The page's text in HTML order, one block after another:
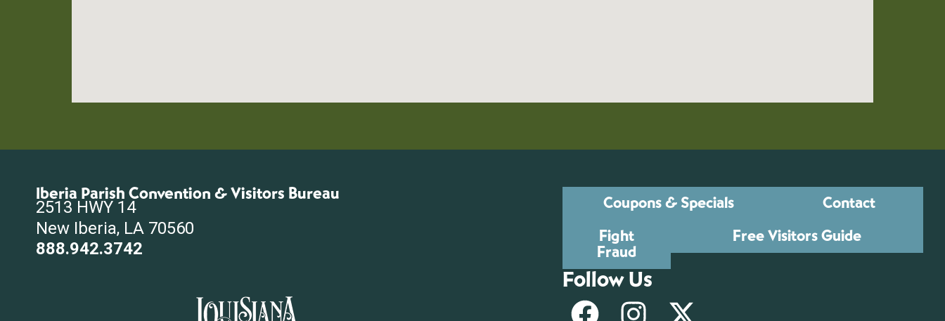
Iberia Parish Convention & Visitors Bureau
2513 HWY 14
New Iberia, LA 70560
888.942.3742
Coupons & Specials
Contact
Fight
Fraud
Free Visitors Guide
Follow Us